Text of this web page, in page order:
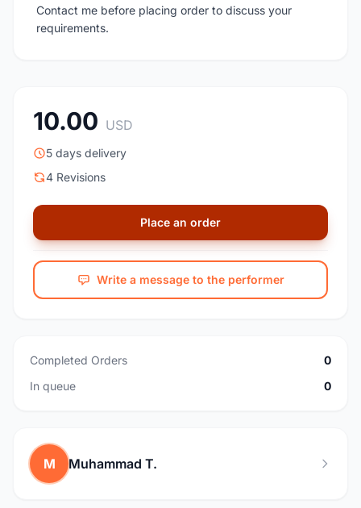
Contact me before placing order to discuss your
requirements.
10.00 USD
5 days delivery
4 Revisions
Place an order
Write a message to the performer
Completed Orders
0
In queue
0
M Muhammad T.